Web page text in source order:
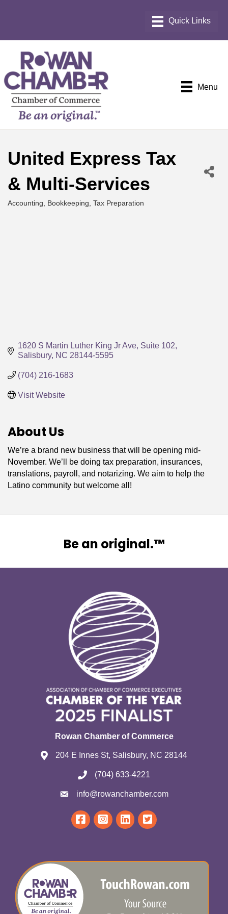
Menu
United Express Tax
& Multi-Services
Categories
Accounting, Bookkeeping, Tax Preparation
1620 S Martin Luther King Jr Ave Suite 102
Salisbury NC 28144-5595
(704) 216-1683
Visit Website
About Us
We’re a brand new business that will be opening mid-
November. We’ll be doing tax preparation, insurances,
translations, payroll, and notarizing. We aim to help the
Latino community but welcome all!
Be an original.™
Rowan Chamber of Commerce
204 E Innes St, Salisbury, NC 28144
(704) 633-4221
info@rowanchamber.com